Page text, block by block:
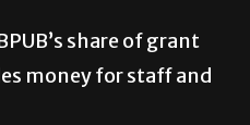
share of grant
money for staff and